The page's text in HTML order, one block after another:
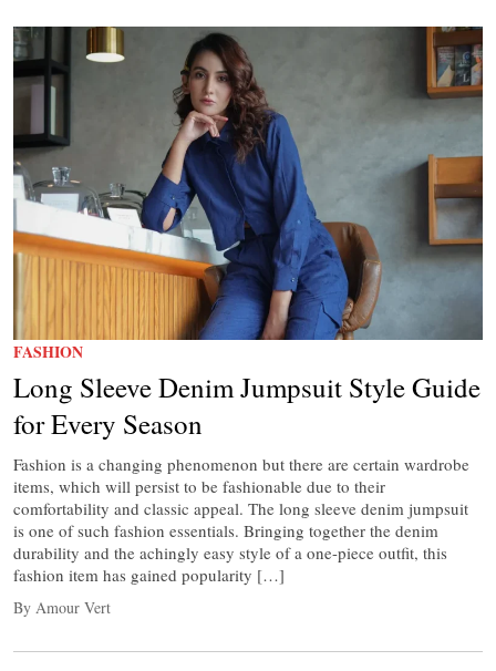
FASHION
Long Sleeve Denim Jumpsuit Style Guide
for Every Season
Fashion is a changing phenomenon but there are certain wardrobe
items, which will persist to be fashionable due to their
comfortability and classic appeal. The long sleeve denim jumpsuit
is one of such fashion essentials. Bringing together the denim
durability and the achingly easy style of a one-piece outfit, this
fashion item has gained popularity […]
By Amour Vert